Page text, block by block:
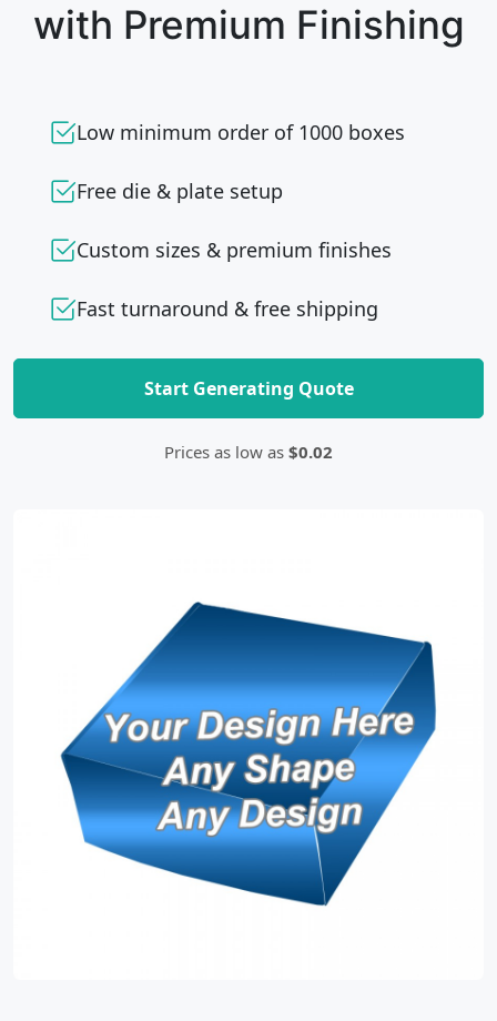
with Premium Finishing
Low minimum order of 1000 boxes
Free die & plate setup
Custom sizes & premium finishes
Fast turnaround & free shipping
Start Generating Quote
Prices as low as $0.02